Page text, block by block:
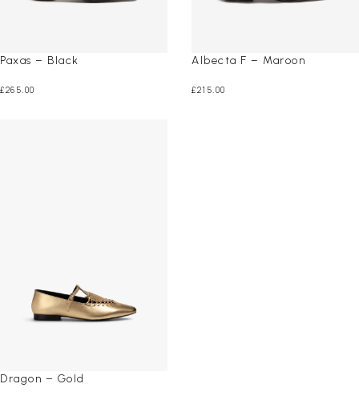
Paxas – Black
£265.00
Albecta F – Maroon
£215.00
Dragon – Gold